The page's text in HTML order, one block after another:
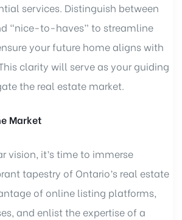
services. Distinguish between
“nice-to-haves” to streamline
your future home aligns with
clarity will serve as your guiding
the real estate market.
Market
vision, it’s time to immerse
tapestry of Ontario’s real estate
of online listing platforms,
and enlist the expertise of a